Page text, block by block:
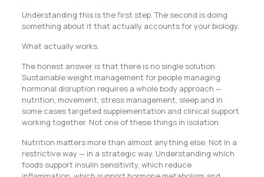
Understanding this is the first step. The second is doing
something about it that actually accounts for your biology.
What actually works.
The honest answer is that there is no single solution.
Sustainable weight management for people managing
hormonal disruption requires a whole body approach —
nutrition, movement, stress management, sleep and in
some cases targeted supplementation and clinical support
working together. Not one of these things in isolation.
Nutrition matters more than almost anything else. Not in a
restrictive way — in a strategic way. Understanding which
foods support insulin sensitivity, which reduce